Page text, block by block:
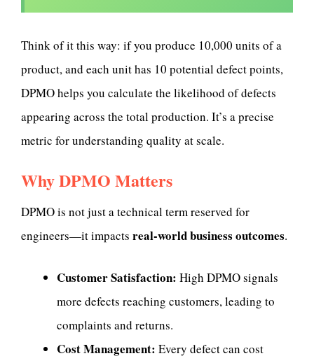
Think of it this way: if you produce 10,000 units of a
product, and each unit has 10 potential defect points,
DPMO helps you calculate the likelihood of defects
appearing across the total production. It’s a precise
metric for understanding quality at scale.
Why DPMO Matters
DPMO is not just a technical term reserved for
engineers—it impacts real-world business outcomes.
Customer Satisfaction: High DPMO signals
more defects reaching customers, leading to
complaints and returns.
Cost Management: Every defect can cost